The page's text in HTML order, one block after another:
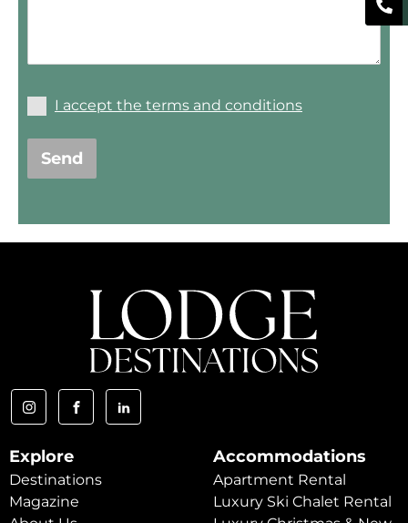
I accept the terms and conditions
Send
Explore
Destinations
Magazine
Accommodations
Apartment Rental
Luxury Ski Chalet Rental